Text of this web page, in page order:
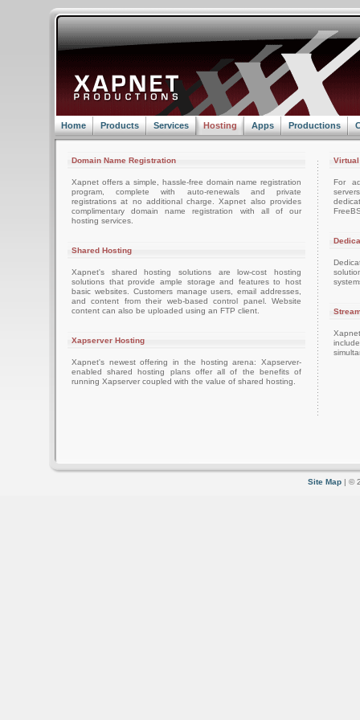
Home Products Services Hosting Apps Productions
Domain Name Registration
Xapnet offers a simple, hassle-free domain name registration
program, complete with auto-renewals and private
registrations at no additional charge. Xapnet also provides
complimentary domain name registration with all of our
hosting services.
Shared Hosting
Xapnet's shared hosting solutions are low-cost hosting
solutions that provide ample storage and features to host
basic websites. Customers manage users, email addresses,
and content from their web-based control panel. Website
content can also be uploaded using an FTP client.
Xapserver Hosting
Xapnet's newest offering in the hosting arena: Xapserver-
enabled shared hosting plans offer all of the benefits of
running Xapserver coupled with the value of shared hosting.
For
Site Map | ©